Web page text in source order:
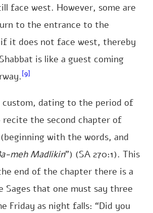
face west. However, some are
to the entrance to the
if it does not face west, thereby
is like a guest coming
[9]
custom, dating to the period of
recite the second chapter of
with the words, and
meh Madlikin”) (SA 270:1). This
end of the chapter there is a
that one must say three
Friday as night falls: “Did you